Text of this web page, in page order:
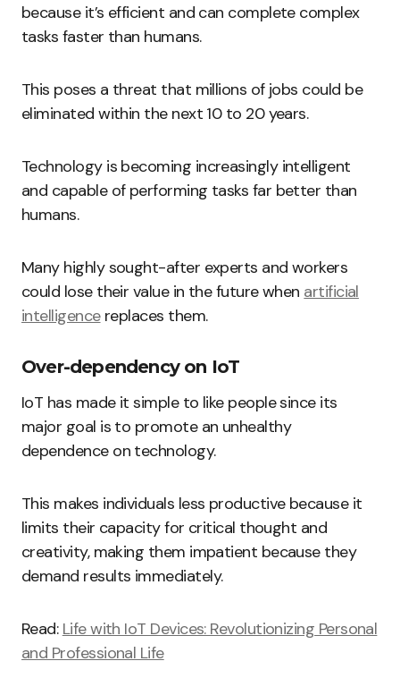
because it’s efficient and can complete complex
tasks faster than humans.
This poses a threat that millions of jobs could be
eliminated within the next 10 to 20 years.
Technology is becoming increasingly intelligent
and capable of performing tasks far better than
humans.
Many highly sought-after experts and workers
could lose their value in the future when artificial
intelligencereplaces them.
Over-dependency on IoT
IoT has made it simple to like people since its
major goal is to promote an unhealthy
dependence on technology.
This makes individuals less productive because it
limits their capacity for critical thought and
creativity, making them impatient because they
demand results immediately.
Read: Life with IoT Devices: Revolutionizing Personal
and Professional Life